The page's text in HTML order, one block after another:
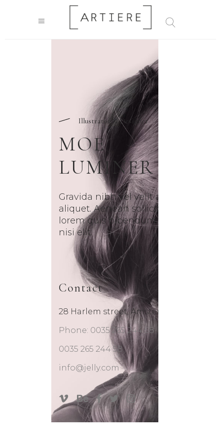
Illustrator & Designer
MOE
LUMINER
Gravida nibh vel velit auctor
aliquet. Aenean sollicitudin,
lorem quis bibendum auctor,
nisi elit.
Contact
28 Harlem street, Amsterdam
Phone: 0035 265 244 58
0035 265 244 58
info@jelly.com